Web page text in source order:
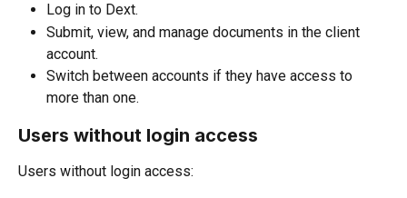
Log in to Dext.
Submit, view, and manage documents in the client
account.
Switch between accounts if they have access to
more than one.
Users without login access
Users without login access: